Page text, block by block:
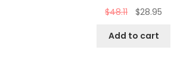
$48.11 $28.95
Add to cart